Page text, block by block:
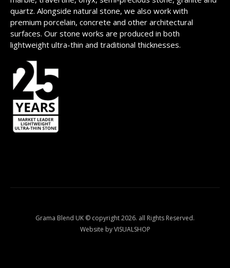
quartz. Alongside natural stone, we also work with
premium porcelain, concrete and other architectural
surfaces. Our stone works are produced in both
lightweight ultra-thin and traditional thicknesses.
Grama Blend UK © copyright 2026. all Rights Reserved.
Website by VISUALSHOP